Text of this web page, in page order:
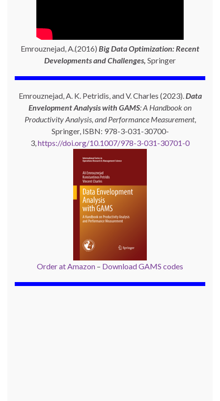
Emrouznejad, A.(2016) Big Data Optimization: Recent
Developments and Challenges, Springer
Emrouznejad, A. K. Petridis, and V. Charles (2023).Data
Envelopment Analysis with GAMS: A Handbook on
Productivity Analysis, and Performance Measurement,
Springer, ISBN: 978-3-031-30700-
3,https://doi.org/10.1007/978-3-031-30701-0
Order at Amazon – Download GAMS codes